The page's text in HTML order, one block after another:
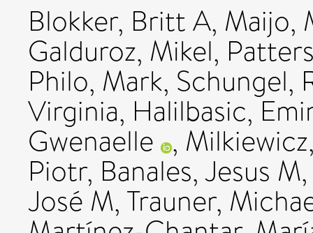
Blokker, Britt A, Maijo,
Galduroz, Mikel,
Philo, Mark, Schungel,
Virginia, Halilbasic,
Gwenaelle ,
Piotr, Banales, Jesus M
José M, Trauner,